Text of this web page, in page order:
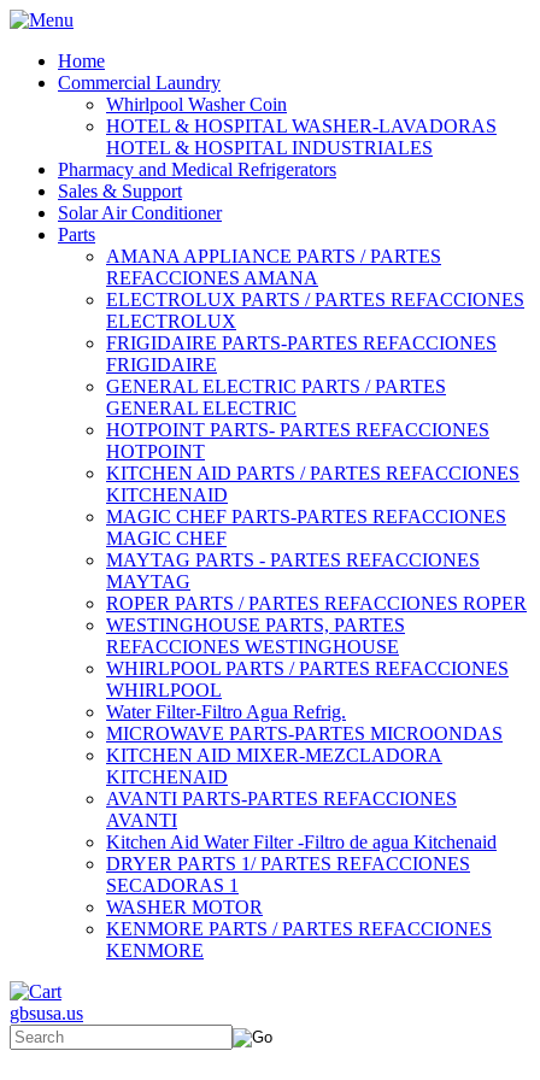
Home
Commercial Laundry
Whirlpool Washer Coin
HOTEL & HOSPITAL WASHER-LAVADORAS
HOTEL & HOSPITAL INDUSTRIALES
Pharmacy and Medical Refrigerators
Sales & Support
Solar Air Conditioner
Parts
AMANA APPLIANCE PARTS / PARTES
REFACCIONES AMANA
ELECTROLUX PARTS / PARTES REFACCIONES
ELECTROLUX
FRIGIDAIRE PARTS-PARTES REFACCIONES
FRIGIDAIRE
GENERAL ELECTRIC PARTS / PARTES
GENERAL ELECTRIC
HOTPOINT PARTS- PARTES REFACCIONES
HOTPOINT
KITCHEN AID PARTS / PARTES REFACCIONES
KITCHENAID
MAGIC CHEF PARTS-PARTES REFACCIONES
MAGIC CHEF
MAYTAG PARTS - PARTES REFACCIONES
MAYTAG
ROPER PARTS / PARTES REFACCIONES ROPER
WESTINGHOUSE PARTS, PARTES
REFACCIONES WESTINGHOUSE
WHIRLPOOL PARTS / PARTES REFACCIONES
WHIRLPOOL
Water Filter-Filtro Agua Refrig.
MICROWAVE PARTS-PARTES MICROONDAS
KITCHEN AID MIXER-MEZCLADORA
KITCHENAID
AVANTI PARTS-PARTES REFACCIONES
AVANTI
Kitchen Aid Water Filter -Filtro de agua Kitchenaid
DRYER PARTS 1/ PARTES REFACCIONES
SECADORAS 1
WASHER MOTOR
KENMORE PARTS / PARTES REFACCIONES
KENMORE
gbsusa.us